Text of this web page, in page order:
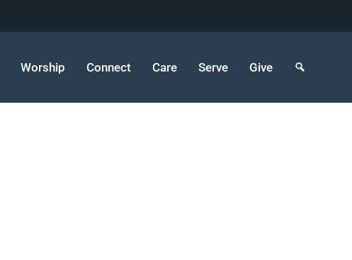
Worship Connect Care Serve Give